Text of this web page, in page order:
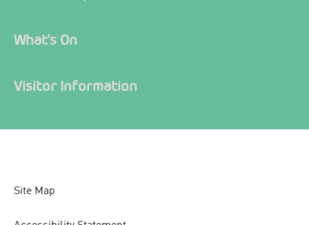
What's On
Visitor Information
Site Map